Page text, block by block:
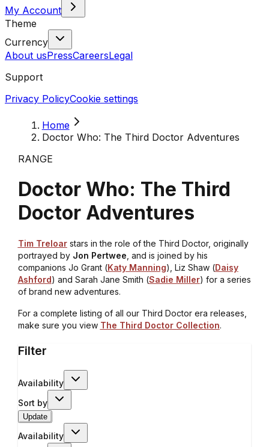
My Account
Theme
Currency
About usPressCareersLegal
Support
Privacy PolicyCookie settings
Home
Doctor Who: The Third Doctor Adventures
RANGE
Doctor Who: The Third
Doctor Adventures
Tim Treloarstars in the role of the Third Doctor, originally
portrayed by Jon Pertwee , and is joined by his
companions Jo Grant (Katy Manning), Liz Shaw (Daisy
Ashford) and Sarah Jane Smith (Sadie Miller) for a series
of brand new adventures.
For a complete listing of all our Third Doctor era releases,
make sure you view The Third Doctor Collection.
Filter
Availability
Sort by
Update
Availability